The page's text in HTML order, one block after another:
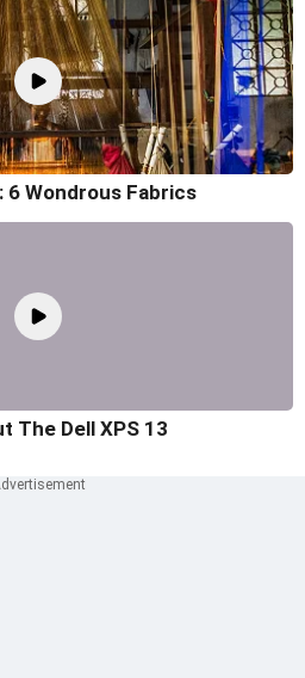
6 Wondrous Fabrics
The Dell XPS 13